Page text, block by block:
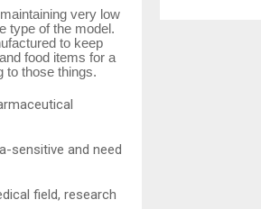
very low
type of the model.
to keep
food items for a
to those things.
sensitive and need
field, research